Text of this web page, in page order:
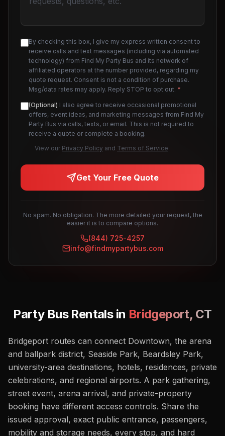
By checking this box, I give my express written consent to
receive calls and text messages (including via automated
technology) from Find My Party Bus and its network of
affiliated operators at the number provided, regarding my
quote request. Consent is not a condition of purchase.
Msg/data rates may apply. Reply STOP to opt out. *
(Optional) I also agree to receive occasional promotional
offers, event ideas, and marketing messages from Find My
Party Bus via calls, texts, or email. This is not required to
receive a quote or complete a booking.
View our Privacy Policy and Terms of Service.
Get Your Free Quote
No spam. No obligation. The more detailed your request, the
easier it is to compare options.
(844) 725-4257
info@findmypartybus.com
Party Bus Rentals in Bridgeport, CT
Bridgeport routes can connect Downtown, the arena
and ballpark district, Seaside Park, Beardsley Park,
university-area destinations, hotels, residences, private
celebrations, and regional airports. A park gathering,
street event, arena arrival, and private-property
booking have different access controls. Share the
issued approval, exact public entrance, passengers,
mobility and storage needs, every stop, and hard